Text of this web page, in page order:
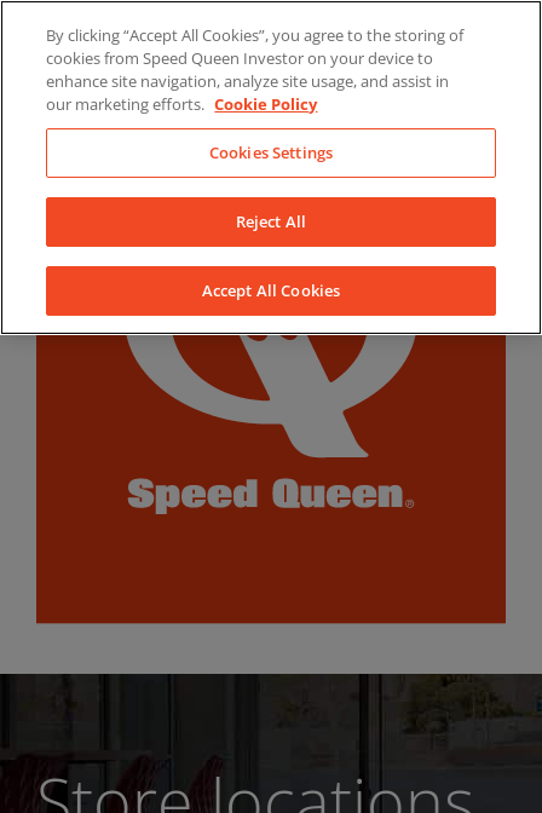
content
LinkedInYouTubeFacebook
By clicking “Accept All Cookies”, you agree to the storing of
cookies from Speed Queen Investor on your device to
enhance site navigation, analyze site usage, and assist in
our marketing efforts. Cookie Policy
Cookies Settings
Reject All
Accept All Cookies